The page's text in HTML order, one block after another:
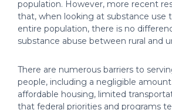
population. However, more recent
that, when looking at substance use
entire population, there is no
substance abuse between rural and
There are numerous barriers to
people, including a negligible amount
affordable housing, limited
that federal priorities and programs